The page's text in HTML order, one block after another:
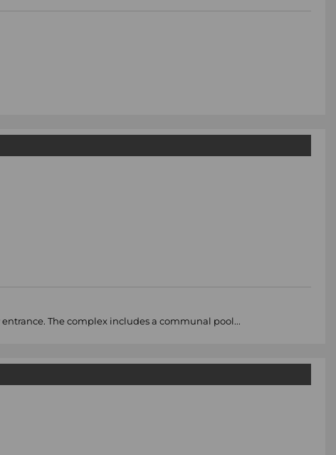
The complex includes a communal pool...